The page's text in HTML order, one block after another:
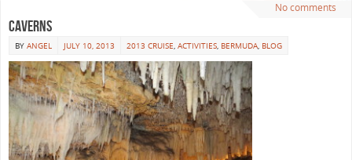
No comments
Caverns
BY ANGEL JULY 10, 2013 2013 CRUISE, ACTIVITIES, BERMUDA, BLOG